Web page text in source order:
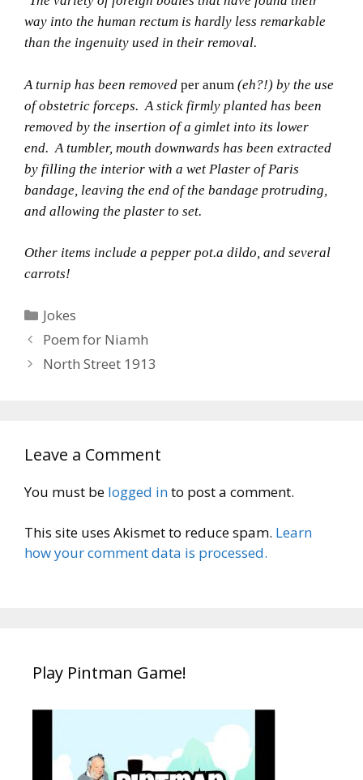
way into the human rectum is hardly less remarkable
than the ingenuity used in their removal.
A turnip has been removed per anum (eh?!) by the use
of obstetric forceps. A stick firmly planted has been
removed by the insertion of a gimlet into its lower
end. A tumbler, mouth downwards has been extracted
by filling the interior with a wet Plaster of Paris
bandage, leaving the end of the bandage protruding,
and allowing the plaster to set.
Other items include a pepper pot.a dildo, and several
carrots!
Categories
Jokes
Poem for Niamh
North Street 1913
Leave a Comment
You must be logged into post a comment.
This site uses Akismet to reduce spam. Learn
how your comment data is processed.
Play Pintman Game!